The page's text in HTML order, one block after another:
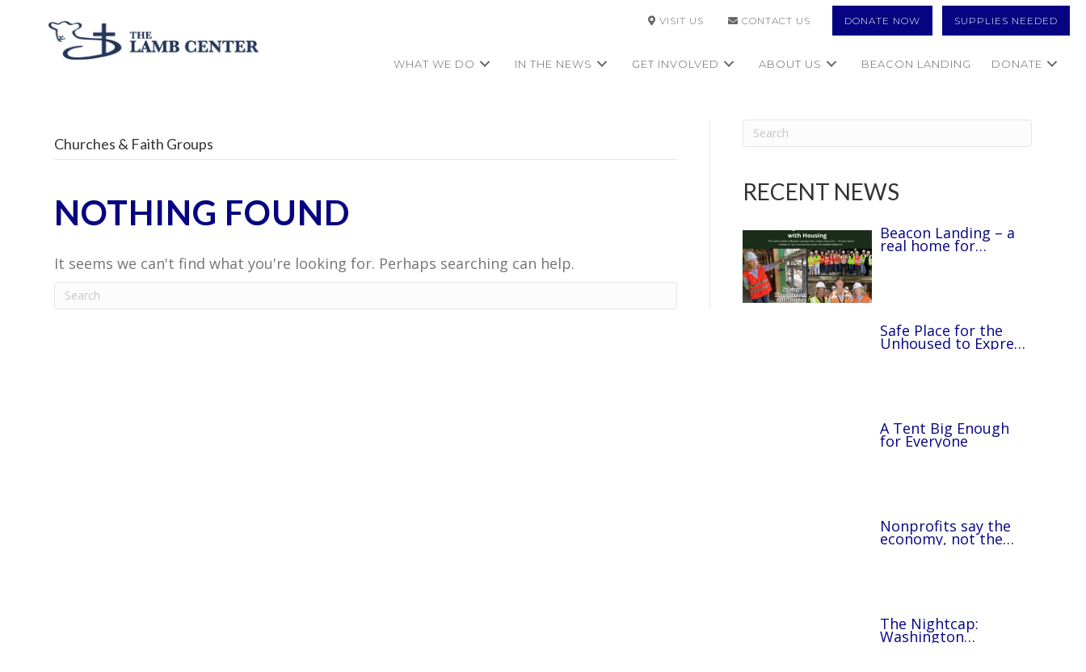
VISIT US CONTACT US DONATE NOW SUPPLIES NEEDED
WHAT WE DO IN THE NEWS GET INVOLVED ABOUT US BEACON LANDING DONATE
Churches & Faith Groups
NOTHING FOUND
It seems we can't find what you're looking for. Perhaps searching can help.
RECENT NEWS
Beacon Landing – a
real home for
Safe Place for the
Unhoused to Express
A Tent Big Enough
for Everyone
Nonprofits say the
economy, not the
federal takeover, is
The Nightcap:
Washington
Commanders rookies